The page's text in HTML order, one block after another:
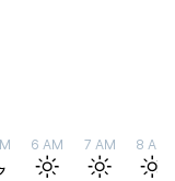
6 AM 7 AM 8 AM